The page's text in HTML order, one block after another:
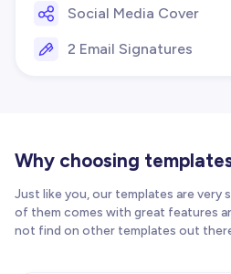
Social Media Cover
2 Email Signatures
Why choosing
Just like you, our templates are very
of them comes with great features
not find on other templates out